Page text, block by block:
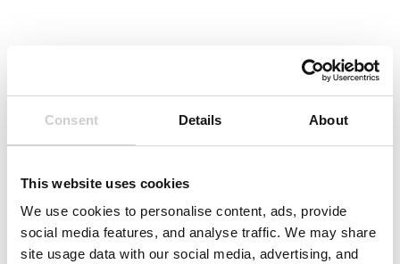
Consent Details About
This website uses cookies
We use cookies to personalise content, ads, provide
social media features, and analyse traffic. We may share
site usage data with our social media, advertising, and